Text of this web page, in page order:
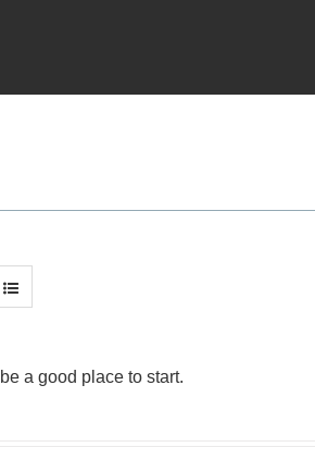
a good place to start.